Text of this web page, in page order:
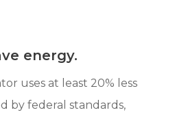
energy.
uses at least 20% less
by federal standards,